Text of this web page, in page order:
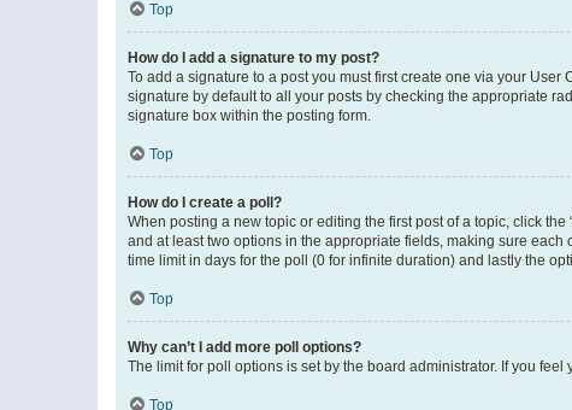
Top
How do I add a signature to my post?
To add a signature to a post you must first create one via your
signature by default to all your posts by checking the appropriate
signature box within the posting form.
Top
How do I create a poll?
When posting a new topic or editing the first post of a topic, click
and at least two options in the appropriate fields, making sure
time limit in days for the poll (0 for infinite duration) and lastly the
Top
Why can’t I add more poll options?
The limit for poll options is set by the board administrator. If you
Top